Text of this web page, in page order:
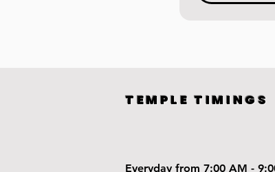
TEMPLE TIMINGS
Everyday from 7:00 AM -